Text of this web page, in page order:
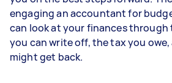
engaging an accountant for
can look at your finances through
you can write off, the tax you
might get back.